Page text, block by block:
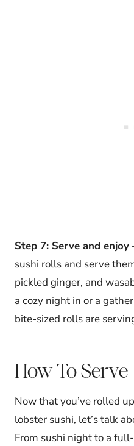
Step 7: Serve and enjoy
sushi rolls and serve
pickled ginger, and
a cozy night in or a
bite-sized rolls are
How To Serve
Now that you’ve rolled
lobster sushi, let’s talk
From sushi night to a